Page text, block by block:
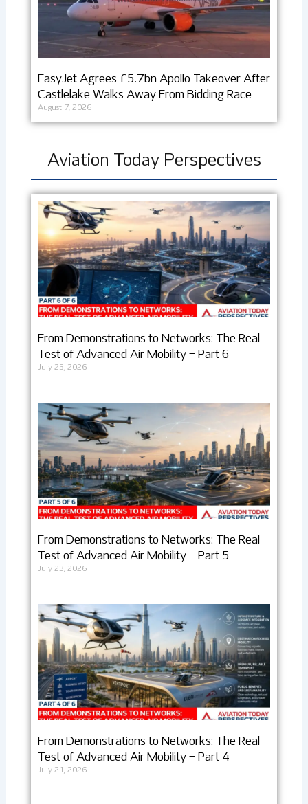
EasyJet Agrees £5.7bn Apollo Takeover After
Castlelake Walks Away From Bidding Race
August 7, 2026
Aviation Today Perspectives
From Demonstrations to Networks: The Real
Test of Advanced Air Mobility – Part 6
July 25, 2026
From Demonstrations to Networks: The Real
Test of Advanced Air Mobility – Part 5
July 23, 2026
From Demonstrations to Networks: The Real
Test of Advanced Air Mobility – Part 4
July 21, 2026